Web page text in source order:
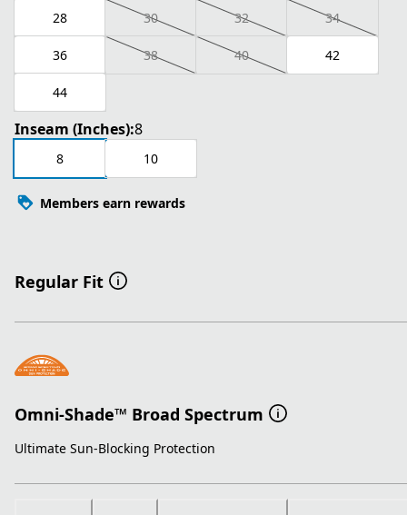
28 30 32 34
36 38 40 42
44
Inseam (Inches):8
8 10
Members earn rewards
Regular Fit
Omni-Shade™ Broad Spectrum
Ultimate Sun-Blocking Protection